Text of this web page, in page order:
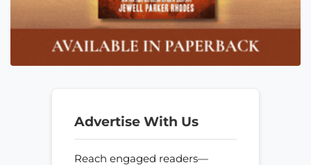
Advertise With Us
Reach engaged readers—